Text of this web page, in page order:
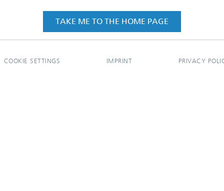
TAKE ME TO THE HOME PAGE
COOKIE SETTINGS IMPRINT PRIVACY